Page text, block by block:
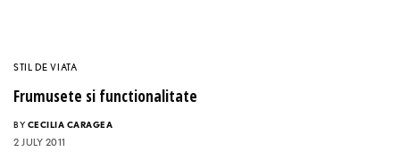
STIL DE VIATA
Frumusete si functionalitate
BY CECILIA CARAGEA
2 JULY 2011